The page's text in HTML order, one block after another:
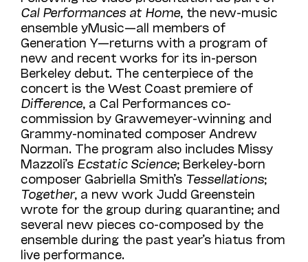
Cal Performances at Home, the new-music
ensemble yMusic—all members of
Generation Y—returns with a program of
new and recent works for its in-person
Berkeley debut. The centerpiece of the
concert is the West Coast premiere of
Difference, a Cal Performances co-
commission by Grawemeyer-winning and
Grammy-nominated composer Andrew
Norman. The program also includes Missy
Mazzoli’s Ecstatic Science; Berkeley-born
composer Gabriella Smith’s Tessellations;
Together, a new work Judd Greenstein
wrote for the group during quarantine; and
several new pieces co-composed by the
ensemble during the past year’s hiatus from
live performance.